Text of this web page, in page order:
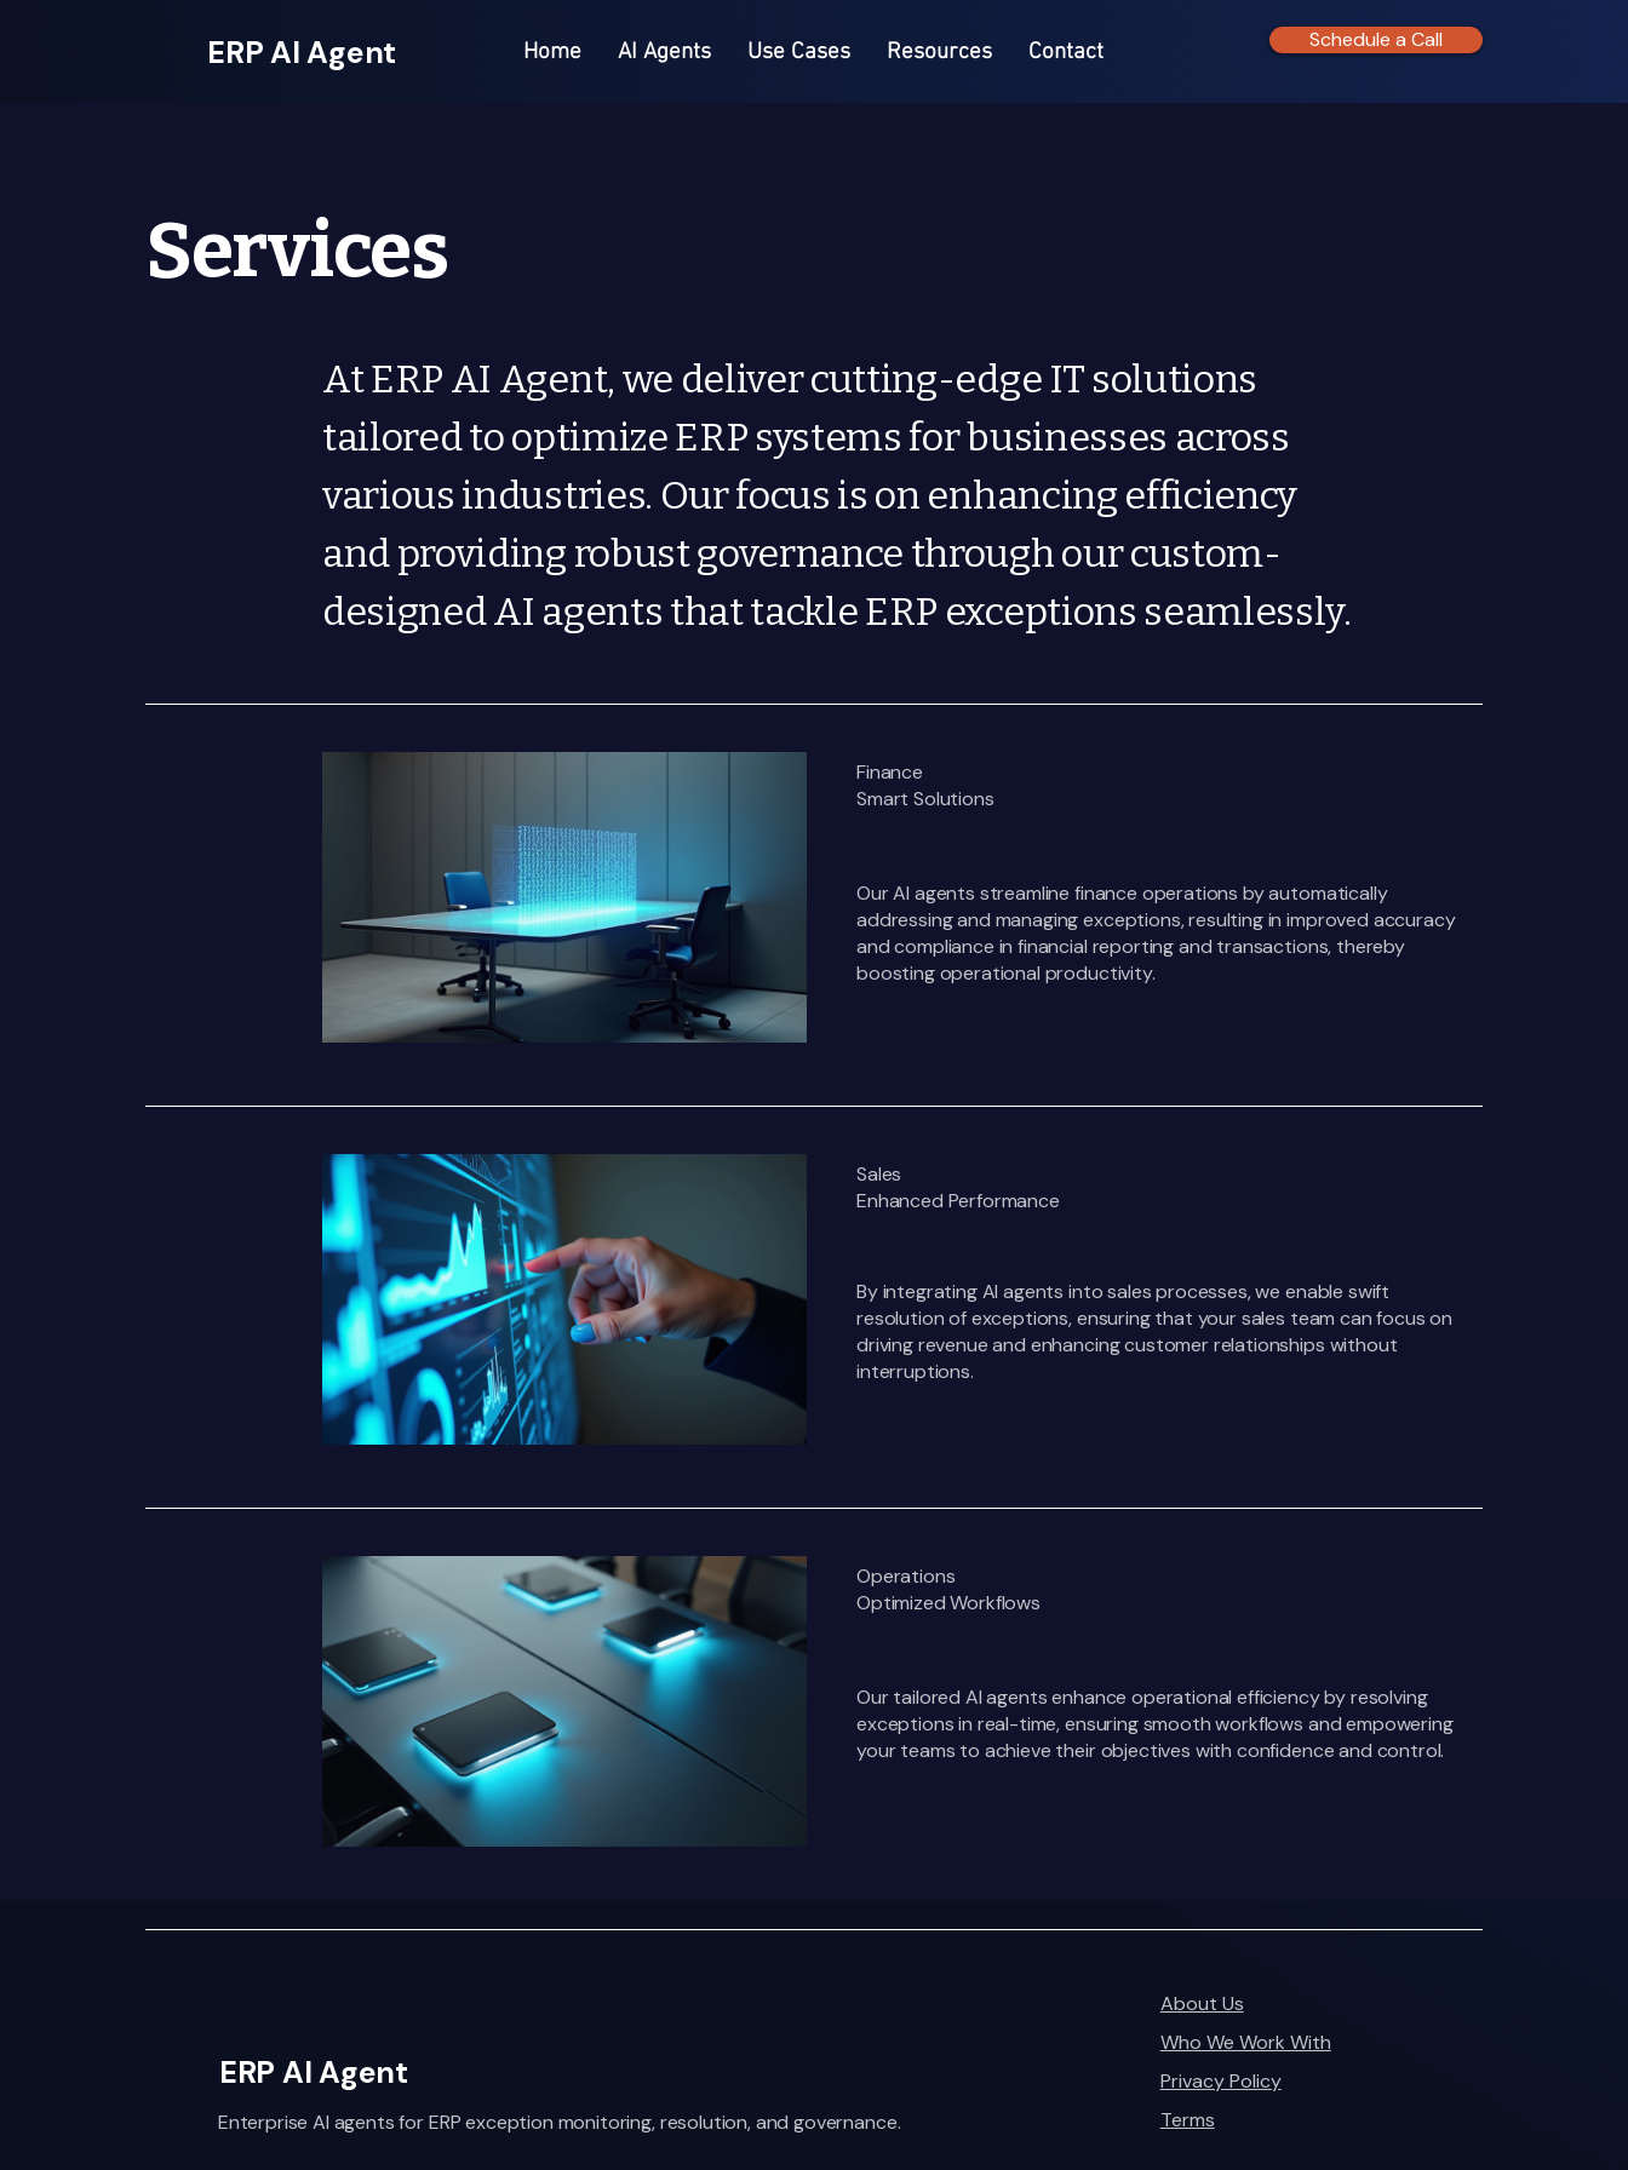
ERP AI Agent Home AI Agents Use Cases Resources Contact Schedule a Call
Services
At ERP AI Agent, we deliver cutting-edge IT solutions
tailored to optimize ERP systems for businesses across
various industries. Our focus is on enhancing efficiency
and providing robust governance through our custom-
designed AI agents that tackle ERP exceptions seamlessly.
Finance
Smart Solutions
Our AI agents streamline finance operations by automatically
addressing and managing exceptions, resulting in improved accuracy
and compliance in financial reporting and transactions, thereby
boosting operational productivity.
Sales
Enhanced Performance
By integrating AI agents into sales processes, we enable swift
resolution of exceptions, ensuring that your sales team can focus on
driving revenue and enhancing customer relationships without
interruptions.
Operations
Optimized Workflows
Our tailored AI agents enhance operational efficiency by resolving
exceptions in real-time, ensuring smooth workflows and empowering
your teams to achieve their objectives with confidence and control.
ERP AI Agent
Enterprise AI agents for ERP exception monitoring, resolution, and governance.
About Us
Who We Work With
Privacy Policy
Terms